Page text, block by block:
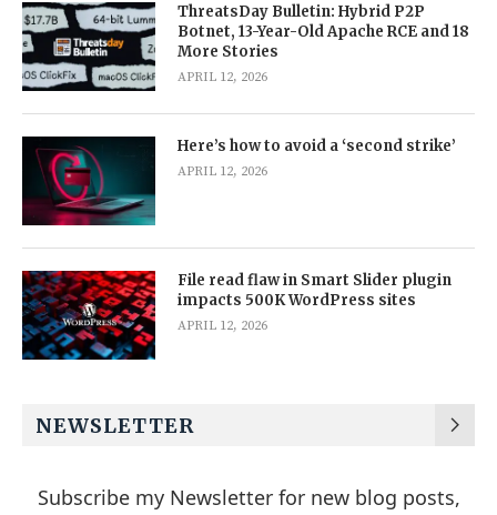
ThreatsDay Bulletin: Hybrid P2P
Botnet, 13-Year-Old Apache RCE and 18
More Stories
APRIL 12, 2026
Here’s how to avoid a ‘second strike’
APRIL 12, 2026
File read flaw in Smart Slider plugin
impacts 500K WordPress sites
APRIL 12, 2026
NEWSLETTER
Subscribe my Newsletter for new blog posts,